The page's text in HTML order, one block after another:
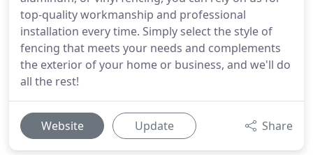
top-quality workmanship and professional
installation every time. Simply select the style of
fencing that meets your needs and complements
the exterior of your home or business, and we'll do
all the rest!
Website Update Share